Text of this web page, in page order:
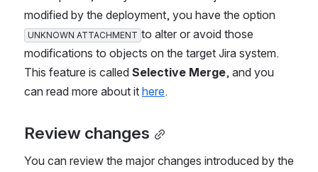
modified by the deployment, you have the option
UNKNOWN ATTACHMENT to alter or avoid those
modifications to objects on the target Jira system.
This feature is called Selective Merge, and you
can read more about it here.
Review changes
You can review the major changes introduced by the